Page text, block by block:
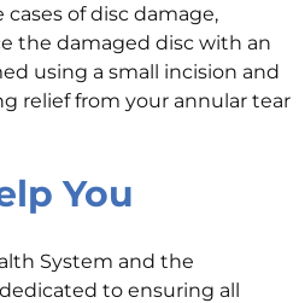
of disc damage,
the damaged disc with an
using a small incision and
relief from your annular tear
You
System and the
to ensuring all